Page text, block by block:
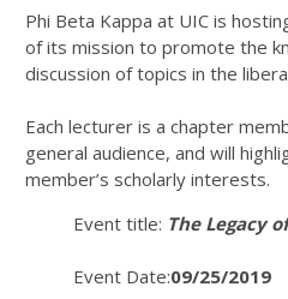
Phi Beta Kappa at UIC is
of its mission to promote the
discussion of topics in the
Each lecturer is a chapter
general audience, and will
member’s scholarly interests.
Event title: The Legacy
Event Date:09/25/2019